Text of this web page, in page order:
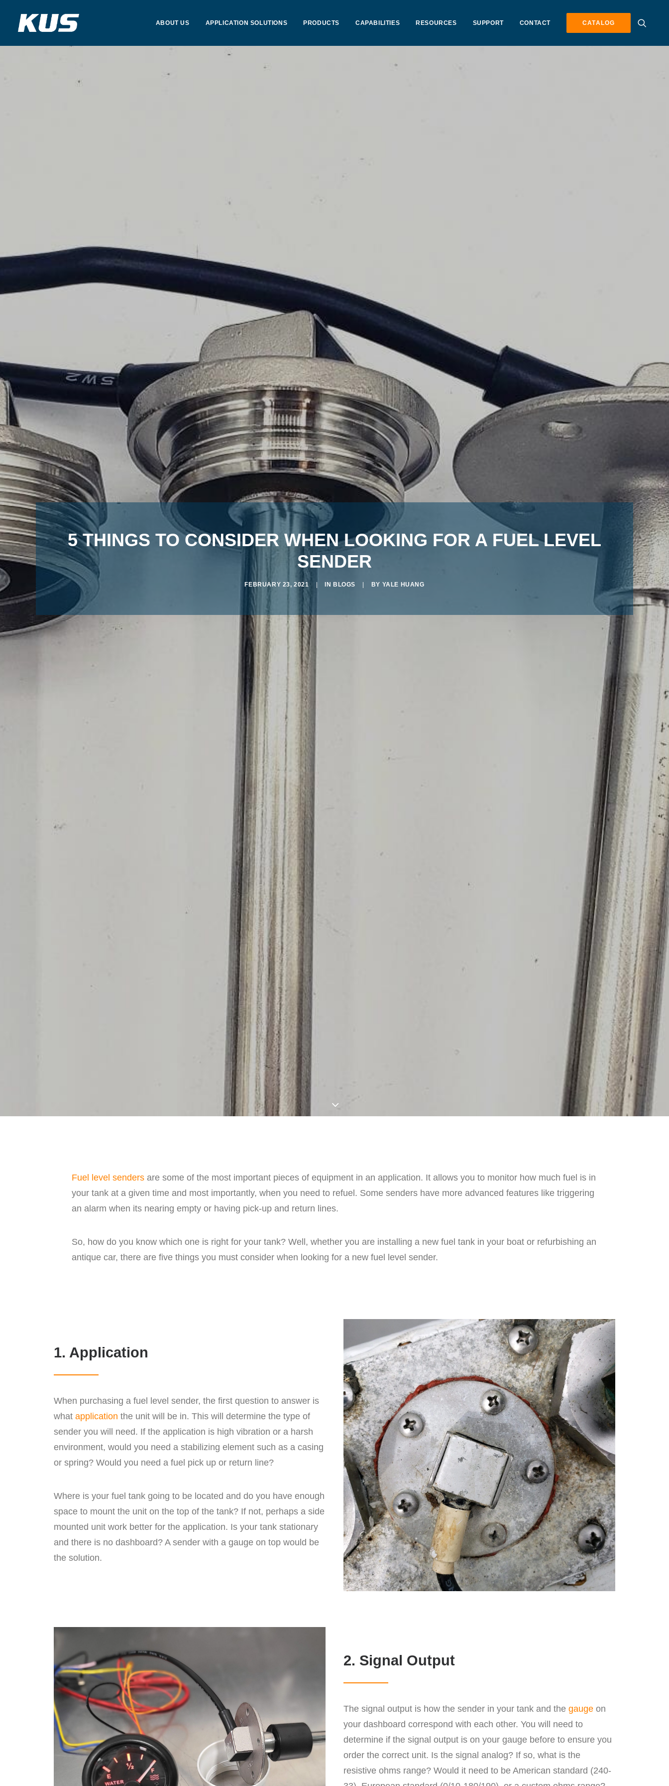
ABOUT US APPLICATION SOLUTIONS PRODUCTS CAPABILITIES RESOURCES SUPPORT CONTACT CATALOG
5 THINGS TO CONSIDER WHEN LOOKING FOR A FUEL LEVEL
SENDER
FEBRUARY 23, 2021 IN BLOGS BY YALE HUANG
Fuel level senders are some of the most important pieces of equipment in an application. It allows you to monitor how much fuel is in
your tank at a given time and most importantly, when you need to refuel. Some senders have more advanced features like triggering
an alarm when its nearing empty or having pick-up and return lines.
So, how do you know which one is right for your tank? Well, whether you are installing a new fuel tank in your boat or refurbishing an
antique car, there are five things you must consider when looking for a new fuel level sender.
1. Application
When purchasing a fuel level sender, the first question to answer is
what application the unit will be in. This will determine the type of
sender you will need. If the application is high vibration or a harsh
environment, would you need a stabilizing element such as a casing
or spring? Would you need a fuel pick up or return line?
Where is your fuel tank going to be located and do you have enough
space to mount the unit on the top of the tank? If not, perhaps a side
mounted unit work better for the application. Is your tank stationary
and there is no dashboard? A sender with a gauge on top would be
the solution.
2. Signal Output
The signal output is how the sender in your tank and the gauge on
your dashboard correspond with each other. You will need to
determine if the signal output is on your gauge before to ensure you
order the correct unit. Is the signal analog? If so, what is the
resistive ohms range? Would it need to be American standard (240-